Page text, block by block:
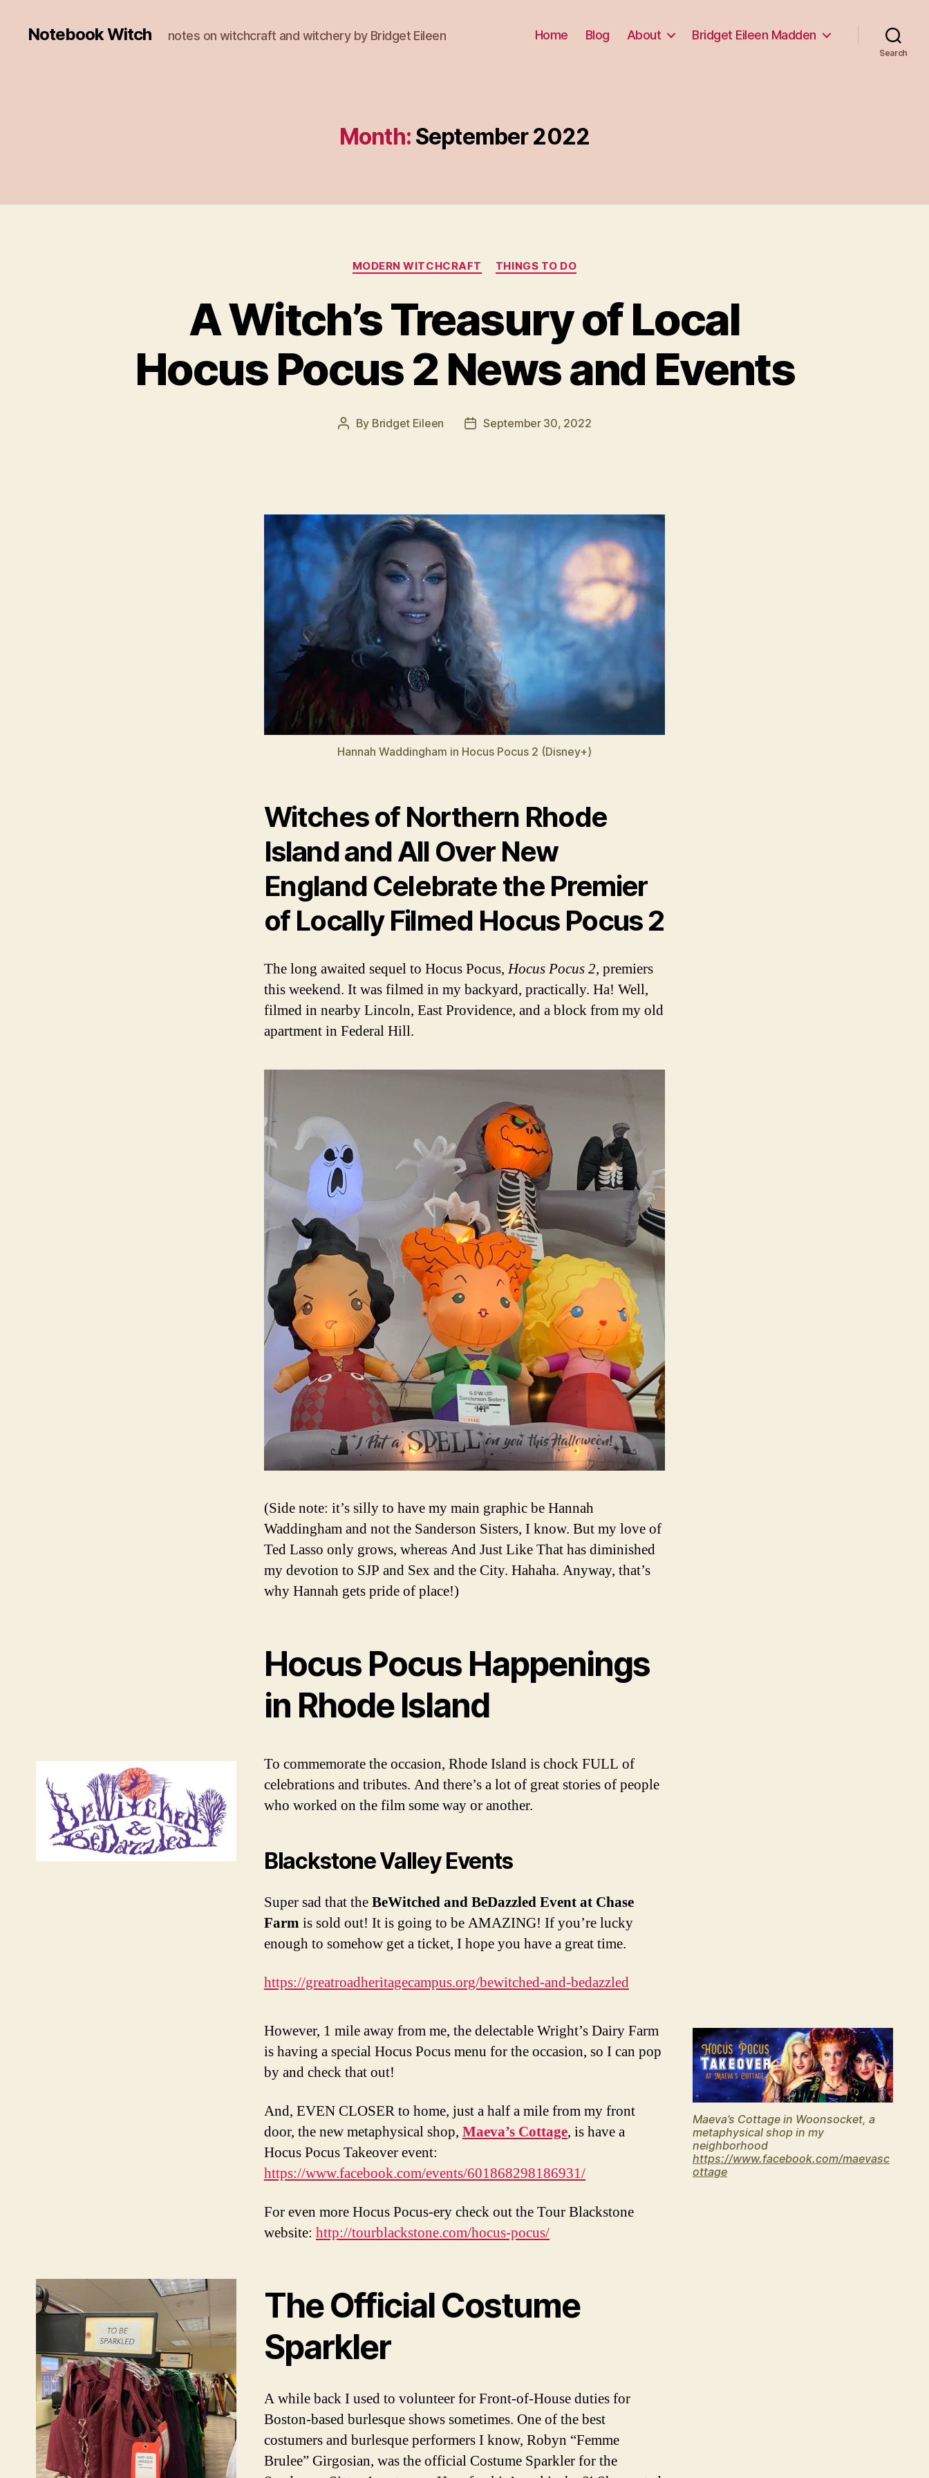
Notebook Witch notes on witchcraft and witchery by Bridget Eileen Home Blog About Bridget Eileen Madden
Search
Month: September 2022
Categories
MODERN WITCHCRAFT THINGS TO DO
A Witch’s Treasury of Local
Hocus Pocus 2 News and Events
Post
By Bridget Eileen
PostSeptember 30, 2022
Hannah Waddingham in Hocus Pocus 2 (Disney+)
Witches of Northern Rhode
Island and All Over New
England Celebrate the Premier
of Locally Filmed Hocus Pocus 2
The long awaited sequel to Hocus Pocus,Hocus Pocus 2, premiers
this weekend. It was filmed in my backyard, practically. Ha! Well,
filmed in nearby Lincoln, East Providence, and a block from my old
apartment in Federal Hill.
(Side note: it’s silly to have my main graphic be Hannah
Waddingham and not the Sanderson Sisters, I know. But my love of
Ted Lasso only grows, whereas And Just Like That has diminished
my devotion to SJP and Sex and the City. Hahaha. Anyway, that’s
why Hannah gets pride of place!)
Hocus Pocus Happenings
in Rhode Island
To commemorate the occasion, Rhode Island is chock FULL of
celebrations and tributes. And there’s a lot of great stories of people
who worked on the film some way or another.
Blackstone Valley Events
Super sad that theBeWitched and BeDazzled Event at Chase
Farm is sold out! It is going to be AMAZING! If you’re lucky
enough to somehow get a ticket, I hope you have a great time.
https://greatroadheritagecampus.org/bewitched-and-bedazzled
Maeva’s Cottage in Woonsocket, a
metaphysical shop in my
neighborhood
https://www.facebook.com/maevasc
ottage
However, 1 mile away from me, the delectable Wright’s Dairy Farm
is having a special Hocus Pocus menu for the occasion, so I can pop
by and check that out!
And, EVEN CLOSER to home, just a half a mile from my front
door, the new metaphysical shop, Maeva’s Cottage, is have a
Hocus Pocus Takeover event:
https://www.facebook.com/events/601868298186931/
For even more Hocus Pocus-ery check out the Tour Blackstone
website: http://tourblackstone.com/hocus-pocus/
The Official Costume
Sparkler
A while back I used to volunteer for Front-of-House duties for
Boston-based burlesque shows sometimes. One of the best
costumers and burlesque performers I know, Robyn “Femme
Brulee” Girgosian, was the official Costume Sparkler for the